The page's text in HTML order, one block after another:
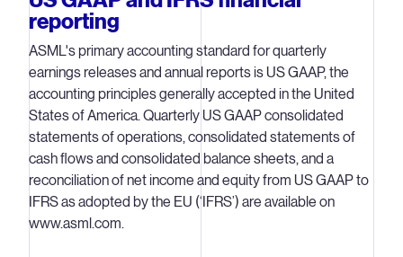
reporting
ASML's primary accounting standard for quarterly
earnings releases and annual reports is US GAAP, the
accounting principles generally accepted in the United
States of America. Quarterly US GAAP consolidated
statements of operations, consolidated statements of
cash flows and consolidated balance sheets, and a
reconciliation of net income and equity from US GAAP to
IFRS as adopted by the EU (‘IFRS’) are available on
www.asml.com.